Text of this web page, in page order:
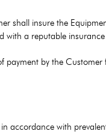
shall insure the
with a reputable
payment by the
accordance with